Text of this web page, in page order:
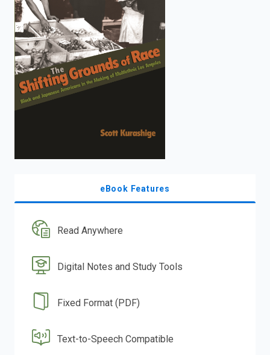
eBook Features
Read Anywhere
Digital Notes and Study Tools
Fixed Format (PDF)
Text-to-Speech Compatible